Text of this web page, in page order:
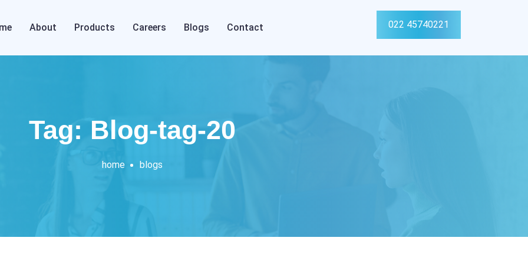
About Products Careers Blogs Contact 022 45740221
Tag: Blog-tag-20
home blogs